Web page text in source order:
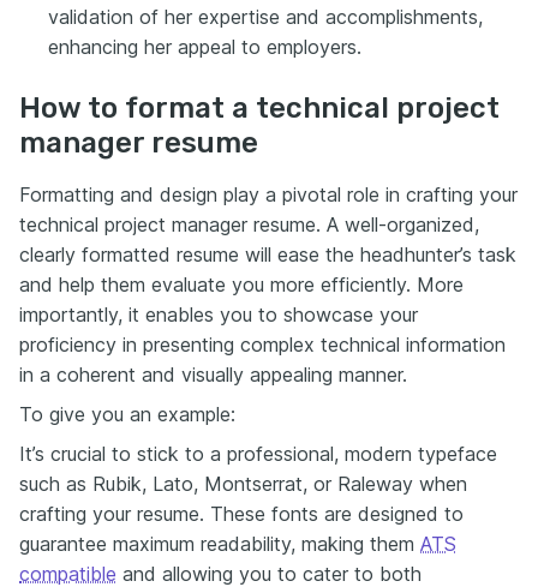
validation of her expertise and accomplishments,
enhancing her appeal to employers.
How to format a technical project
manager resume
Formatting and design play a pivotal role in crafting your
technical project manager resume. A well-organized,
clearly formatted resume will ease the headhunter’s task
and help them evaluate you more efficiently. More
importantly, it enables you to showcase your
proficiency in presenting complex technical information
in a coherent and visually appealing manner.
To give you an example:
It’s crucial to stick to a professional, modern typeface
such as Rubik, Lato, Montserrat, or Raleway when
crafting your resume. These fonts are designed to
guarantee maximum readability, making them ATS
compatible and allowing you to cater to both